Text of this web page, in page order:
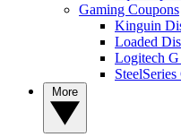
Gaming Coupons
Kinguin
Loaded
Logitech G